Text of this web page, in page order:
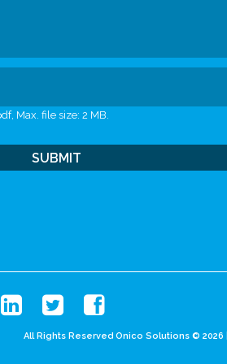
Max. file size: 2 MB.
All Rights Reserved Onico Solutions © 2026 |